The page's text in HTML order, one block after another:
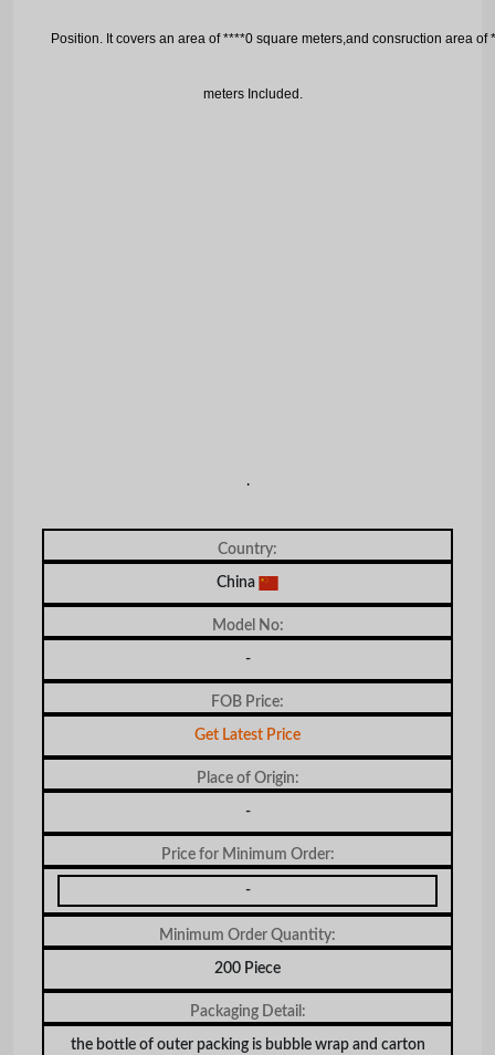
Position. It covers an area of ****0 square meters,and consruction area of
meters ncluded.
.
Country:
China
Model No:
-
FOB Price:
Get Latest Price
Place of Origin:
-
Price for Minimum Order:
-
Minimum Order Quantity:
200 Piece
Packaging Detail:
the bottle of outer packing is bubble wrap and carton